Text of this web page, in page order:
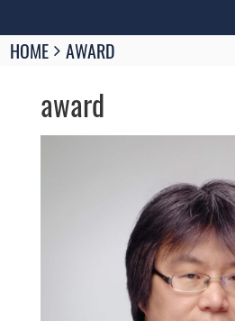
Breadcrumbs
You
HOME AWARD
award